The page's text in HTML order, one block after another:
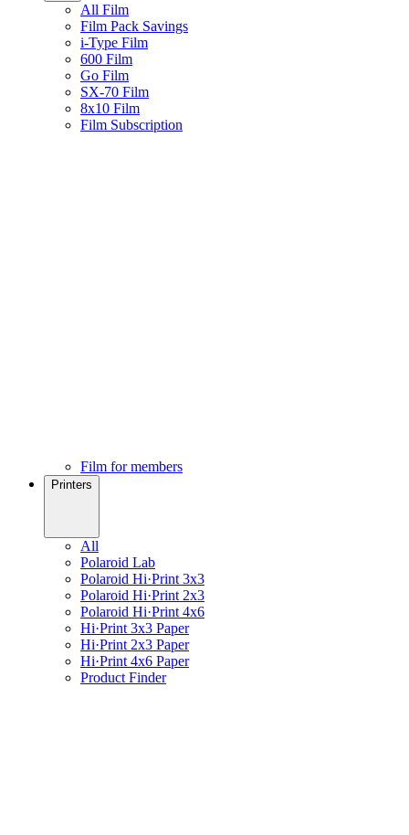
All Film
Film Pack Savings
i-Type Film
600 Film
Go Film
SX-70 Film
8x10 Film
Film Subscription
Film for members
Printers
All
Polaroid Lab
Polaroid Hi·Print 3x3
Polaroid Hi·Print 2x3
Polaroid Hi·Print 4x6
Hi·Print 3x3 Paper
Hi·Print 2x3 Paper
Hi·Print 4x6 Paper
Product Finder